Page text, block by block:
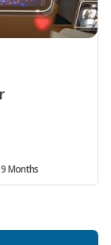
9 Months